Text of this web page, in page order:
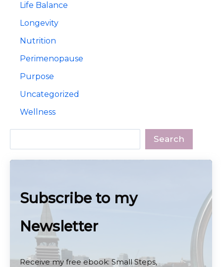
Life Balance
Longevity
Nutrition
Perimenopause
Purpose
Uncategorized
Wellness
Search
Subscribe to my
Newsletter
Receive my free ebook: Small Steps,